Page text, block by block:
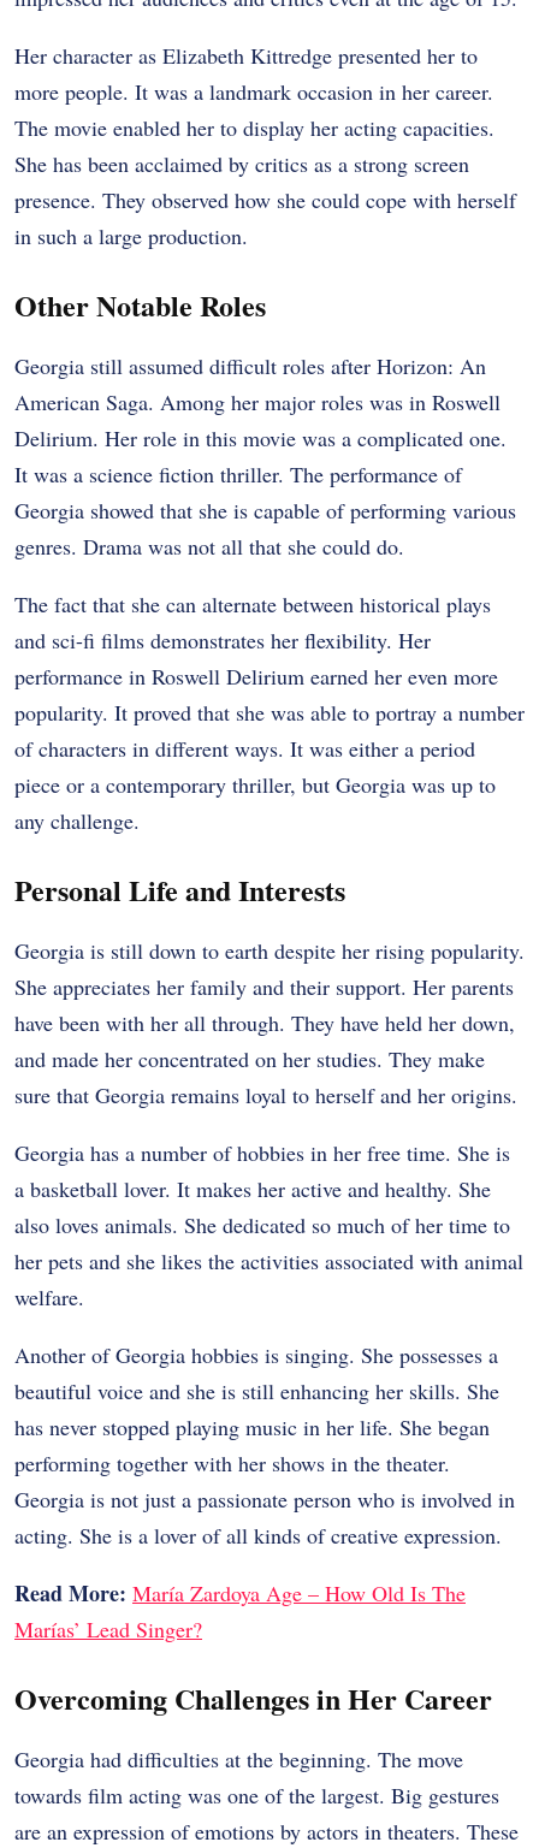
Her character as Elizabeth Kittredge presented her to
more people. It was a landmark occasion in her career.
The movie enabled her to display her acting capacities.
She has been acclaimed by critics as a strong screen
presence. They observed how she could cope with herself
in such a large production.
Other Notable Roles
Georgia still assumed difficult roles after Horizon: An
American Saga. Among her major roles was in Roswell
Delirium. Her role in this movie was a complicated one.
It was a science fiction thriller. The performance of
Georgia showed that she is capable of performing various
genres. Drama was not all that she could do.
The fact that she can alternate between historical plays
and sci-fi films demonstrates her flexibility. Her
performance in Roswell Delirium earned her even more
popularity. It proved that she was able to portray a number
of characters in different ways. It was either a period
piece or a contemporary thriller, but Georgia was up to
any challenge.
Personal Life and Interests
Georgia is still down to earth despite her rising popularity.
She appreciates her family and their support. Her parents
have been with her all through. They have held her down,
and made her concentrated on her studies. They make
sure that Georgia remains loyal to herself and her origins.
Georgia has a number of hobbies in her free time. She is
a basketball lover. It makes her active and healthy. She
also loves animals. She dedicated so much of her time to
her pets and she likes the activities associated with animal
welfare.
Another of Georgia hobbies is singing. She possesses a
beautiful voice and she is still enhancing her skills. She
has never stopped playing music in her life. She began
performing together with her shows in the theater.
Georgia is not just a passionate person who is involved in
acting. She is a lover of all kinds of creative expression.
Read More: María Zardoya Age – How Old Is The
Marías’ Lead Singer?
Overcoming Challenges in Her Career
Georgia had difficulties at the beginning. The move
towards film acting was one of the largest. Big gestures
are an expression of emotions by actors in theaters. These